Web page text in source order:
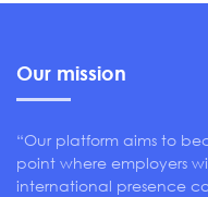
Our mission
“Our platform aims to
point where employers
international presence